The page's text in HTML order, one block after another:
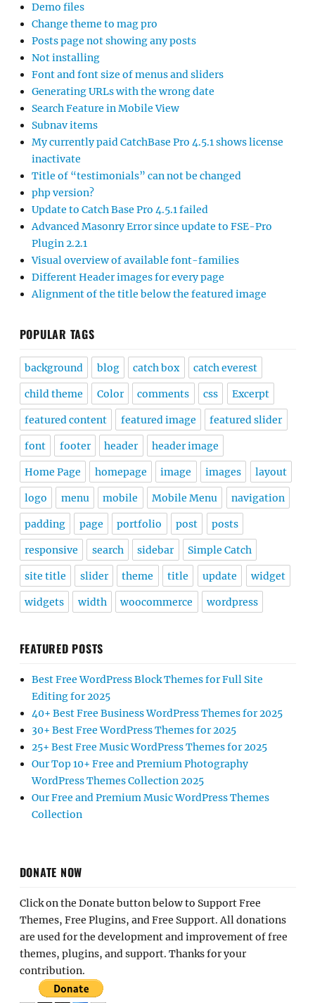
Demo files
Change theme to mag pro
Posts page not showing any posts
Not installing
Font and font size of menus and sliders
Generating URLs with the wrong date
Search Feature in Mobile View
Subnav items
My currently paid CatchBase Pro 4.5.1 shows license
inactivate
Title of “testimonials” can not be changed
php version?
Update to Catch Base Pro 4.5.1 failed
Advanced Masonry Error since update to FSE-Pro
Plugin 2.2.1
Visual overview of available font-families
Different Header images for every page
Alignment of the title below the featured image
POPULAR TAGS
background blog catch box catch everest
child theme Color comments css Excerpt
featured content featured image featured slider
font footer header header image
Home Page homepage image images layout
logo menu mobile Mobile Menu navigation
padding page portfolio post posts
responsive search sidebar Simple Catch
site title slider theme title update widget
widgets width woocommerce wordpress
FEATURED POSTS
Best Free WordPress Block Themes for Full Site
Editing for 2025
40+ Best Free Business WordPress Themes for 2025
30+ Best Free WordPress Themes for 2025
25+ Best Free Music WordPress Themes for 2025
Our Top 10+ Free and Premium Photography
WordPress Themes Collection 2025
Our Free and Premium Music WordPress Themes
Collection
DONATE NOW
Click on the Donate button below to Support Free
Themes, Free Plugins, and Free Support. All donations
are used for the development and improvement of free
themes, plugins, and support. Thanks for your
contribution.